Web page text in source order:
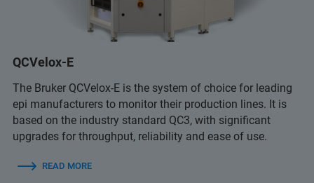
QCVelox-E
The Bruker QCVelox-E is the system of choice for leading
epi manufacturers to monitor their production lines. It is
based on the industry standard QC3, with significant
upgrades for throughput, reliability and ease of use.
READ MORE